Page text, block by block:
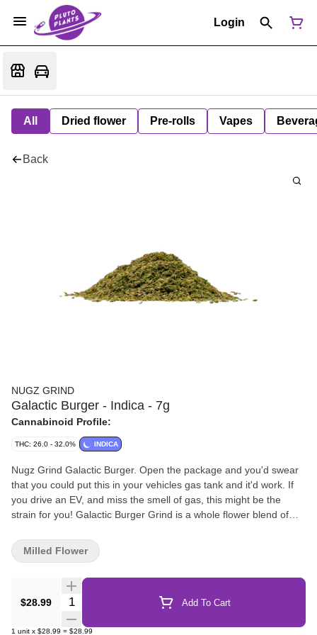
Login
All Dried flower Pre-rolls Vapes
Back
NUGZ GRIND
Galactic Burger - Indica - 7g
Cannabinoid Profile:
THC: 26.0 - 32.0% INDICA
Nugz Grind Galactic Burger. Open the package and you'd swear
that you could put this in your vehicles gas tank and it'd work. If
you drive an EV, and miss the smell of gas, this might be the
strain for you! Galactic Burger Grind is a whole flower blend of
scoop! "
$28.99 Quantity Selector Add To Cart
1 unit x $28.99 = $28.99
Milled Flower